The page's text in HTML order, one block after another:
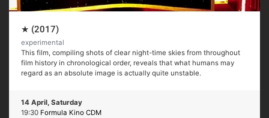
★ (2017)
experimental
This film, compiling shots of clear night-time skies from throughout
film history in chronological order, reveals that what humans may
regard as an absolute image is actually quite unstable.
14 April, Saturday
19:30 Formula Kino CDM